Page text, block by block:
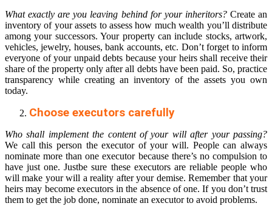
What exactly are you leaving behind for your inheritors? Create an
inventory of your assets to assess how much wealth you’ll distribute
among your successors. Your property can include stocks, artwork,
vehicles, jewelry, houses, bank accounts, etc. Don’t forget to inform
everyone of your unpaid debts because your heirs shall receive their
share of the property only after all debts have been paid. So, practice
transparency while creating an inventory of the assets you own
today.
Choose executors carefully
Who shall implement the content of your will after your passing?
We call this person the executor of your will. People can always
nominate more than one executor because there’s no compulsion to
have just one. Justbe sure these executors are reliable people who
will make your will a reality after your demise. Remember that your
heirs may become executors in the absence of one. If you don’t trust
them to get the job done, nominate an executor to avoid problems.